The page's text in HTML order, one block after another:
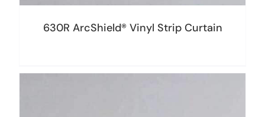
630R ArcShield® Vinyl Strip Curtain